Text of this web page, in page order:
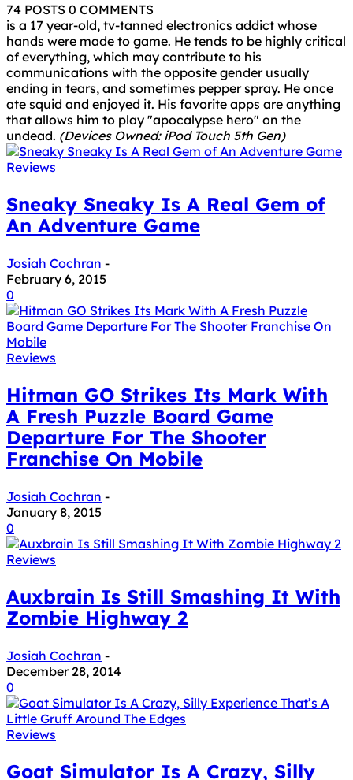
74 POSTS 0 COMMENTS
is a 17 year-old, tv-tanned electronics addict whose
hands were made to game. He tends to be highly critical
of everything, which may contribute to his
communications with the opposite gender usually
ending in tears, and sometimes pepper spray. He once
ate squid and enjoyed it. His favorite apps are anything
that allows him to play "apocalypse hero" on the
undead. (Devices Owned: iPod Touch 5th Gen)
Reviews
Sneaky Sneaky Is A Real Gem of
An Adventure Game
Josiah Cochran -
February 6, 2015
0
Reviews
Hitman GO Strikes Its Mark With
A Fresh Puzzle Board Game
Departure For The Shooter
Franchise On Mobile
Josiah Cochran -
January 8, 2015
0
Reviews
Auxbrain Is Still Smashing It With
Zombie Highway 2
Josiah Cochran -
December 28, 2014
0
Reviews
Goat Simulator Is A Crazy, Silly